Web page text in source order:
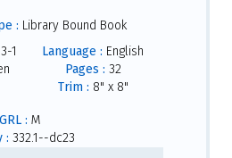
: Library Bound Book
1
Language : English
Pages : 32
Trim : 8" x 8"
GRL : M
: 332.1--dc23